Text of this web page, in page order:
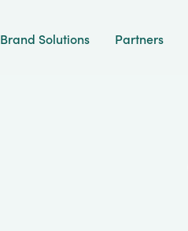
Brand Solutions Partners